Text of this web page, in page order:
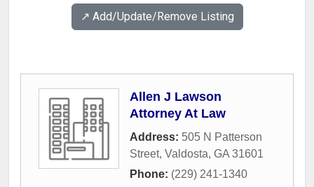
↗️ Add/Update/Remove Listing
Allen J Lawson
Attorney At Law
Address: 505 N Patterson
Street, Valdosta, GA 31601
Phone: (229) 241-1340